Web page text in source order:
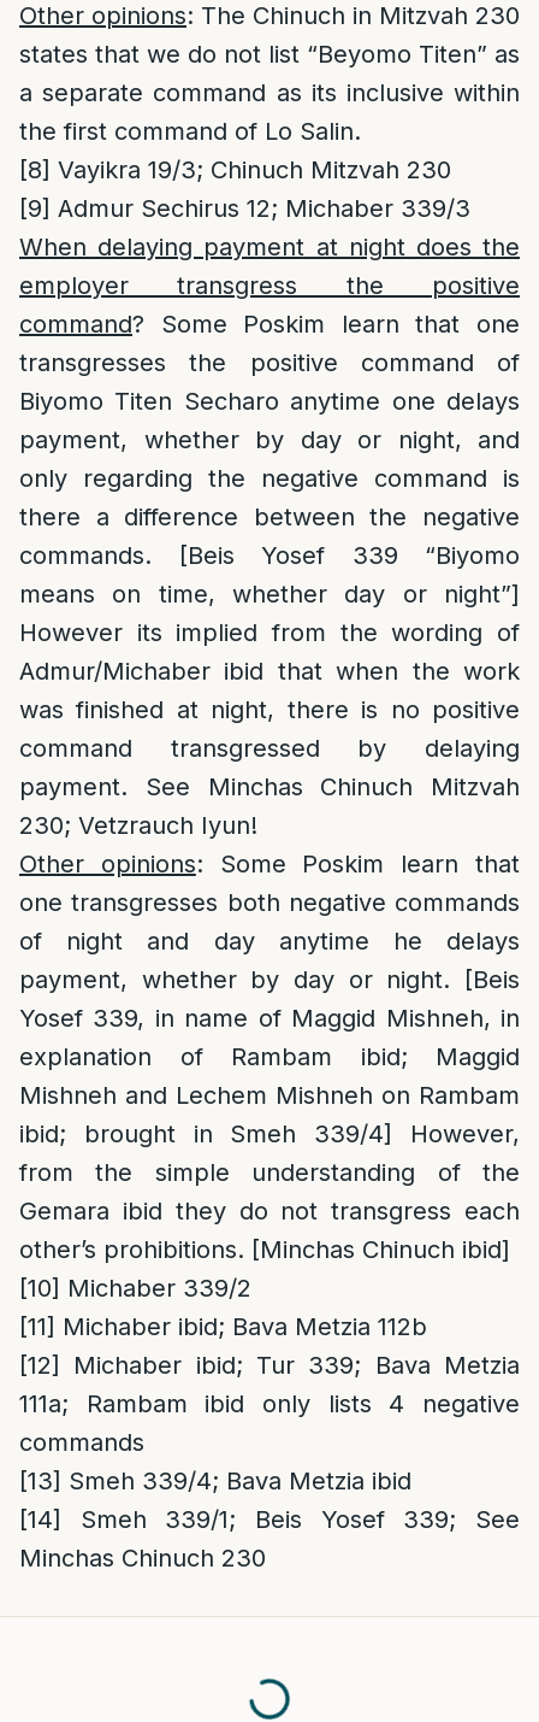
Other opinions: The Chinuch in Mitzvah 230
states that we do not list “Beyomo Titen” as
a separate command as its inclusive within
the first command of Lo Salin.
[8] Vayikra 19/3; Chinuch Mitzvah 230
[9] Admur Sechirus 12; Michaber 339/3
When delaying payment at night does the
employer transgress the positive
command? Some Poskim learn that one
transgresses the positive command of
Biyomo Titen Secharo anytime one delays
payment, whether by day or night, and
only regarding the negative command is
there a difference between the negative
commands. [Beis Yosef 339 “Biyomo
means on time, whether day or night”]
However its implied from the wording of
Admur/Michaber ibid that when the work
was finished at night, there is no positive
command transgressed by delaying
payment. See Minchas Chinuch Mitzvah
230; Vetzrauch Iyun!
Other opinions: Some Poskim learn that
one transgresses both negative commands
of night and day anytime he delays
payment, whether by day or night. [Beis
Yosef 339, in name of Maggid Mishneh, in
explanation of Rambam ibid; Maggid
Mishneh and Lechem Mishneh on Rambam
ibid; brought in Smeh 339/4] However,
from the simple understanding of the
Gemara ibid they do not transgress each
other’s prohibitions. [Minchas Chinuch ibid]
[10] Michaber 339/2
[11] Michaber ibid; Bava Metzia 112b
[12]
Michaber ibid; Tur 339; Bava Metzia
111a; Rambam ibid only lists 4 negative
commands
[13] Smeh 339/4; Bava Metzia ibid
[14]
Smeh 339/1; Beis Yosef 339; See
Minchas Chinuch 230